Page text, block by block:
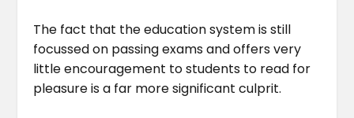
The fact that the education system is still
focussed on passing exams and offers very
little encouragement to students to read for
pleasure is a far more significant culprit.